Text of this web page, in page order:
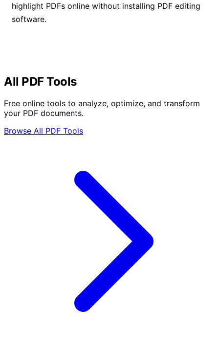
highlight PDFs online without installing PDF editing
software.
All PDF Tools
Free online tools to analyze, optimize, and transform
your PDF documents.
Browse All PDF Tools